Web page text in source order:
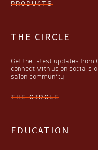
PRODUCTS
THE CIRCLE
Get the latest updates from
connect with us on socials
salon community
THE CIRCLE
EDUCATION